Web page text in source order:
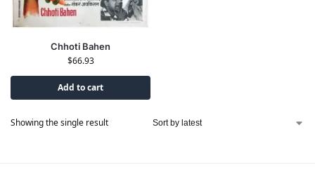
Chhoti Bahen
$66.93
Add to cart
Showing the single result